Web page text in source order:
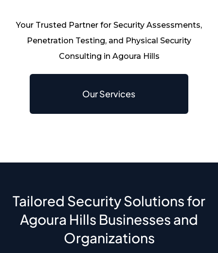
Your Trusted Partner for Security Assessments,
Penetration Testing, and Physical Security
Consulting in Agoura Hills
Our Services
Tailored Security Solutions for
Agoura Hills Businesses and
Organizations